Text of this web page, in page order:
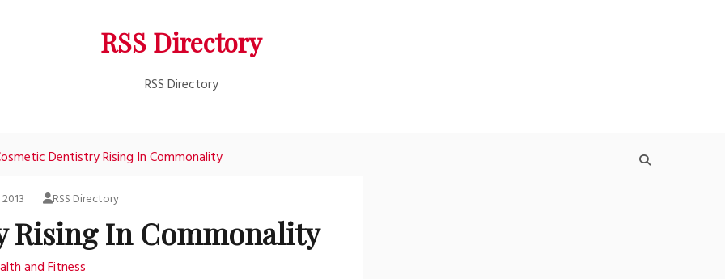
RSS Directory
RSS Directory
Dentistry Rising In Commonality
RSS Directory
Rising In Commonality
and Fitness